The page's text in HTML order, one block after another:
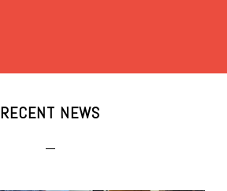
RECENT NEWS